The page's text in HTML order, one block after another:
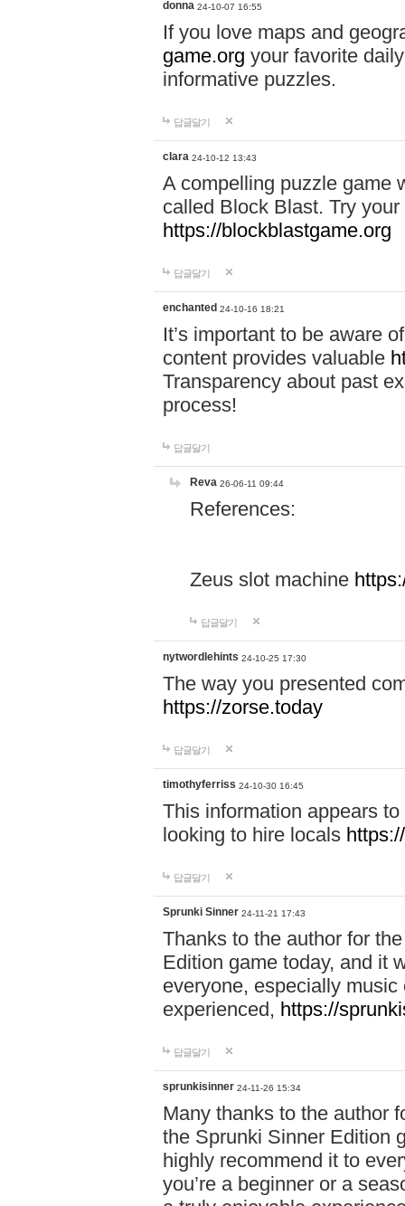
donna 24-10-07 16:55
If you love maps and
game.org your favorite
informative puzzles.
답글달기
clara 24-10-12 13:43
A compelling puzzle game
called Block Blast. Try
https://blockblastgame.org
답글달기
enchanted 24-10-16 18:21
It’s important to be aware
content provides valuable
Transparency about past
process!
답글달기
Reva 26-06-11 09:44
References:
Zeus slot machine
답글달기
nytwordlehints 24-10-25 17:30
The way you presented
https://zorse.today
답글달기
timothyferriss 24-10-30 16:45
This information appears
looking to hire locals
답글달기
Sprunki Sinner 24-11-21 17:43
Thanks to the author for
Edition game today, and it
everyone, especially
experienced, https://
답글달기
sprunkisinner 24-11-26 15:34
Many thanks to the author
the Sprunki Sinner Edition
highly recommend it to
you’re a beginner or a